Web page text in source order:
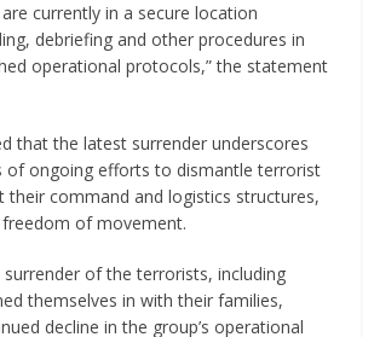
currently in a secure location
debriefing and other procedures in
operational protocols,” the statement
that the latest surrender underscores
of ongoing efforts to dismantle terrorist
their command and logistics structures,
of movement.
of the terrorists, including
themselves in with their families,
decline in the group’s operational